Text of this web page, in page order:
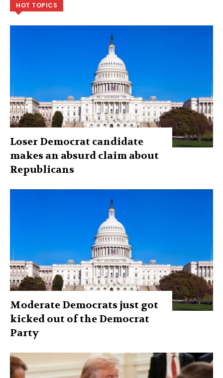
HOT TOPICS
Loser Democrat candidate
makes an absurd claim about
Republicans
Moderate Democrats just got
kicked out of the Democrat
Party